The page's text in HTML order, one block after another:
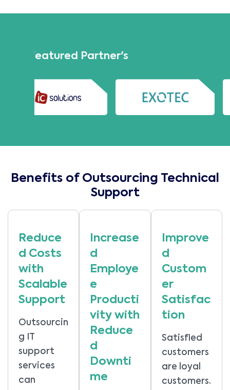
Our Featured Partner's
Benefits of Outsourcing Technical
Support
Reduce
d Costs
with
Scalable
Support
Outsourcin
g IT
support
services
can
Increase
d
Employe
e
Producti
vity with
Reduce
d
Downti
me
Improve
d
Custom
er
Satisfac
tion
Satisfied
customers
are loyal
customers.